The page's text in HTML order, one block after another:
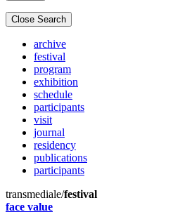
Close Search
archive
festival
program
exhibition
schedule
participants
visit
journal
residency
publications
participants
transmediale/festival
face value